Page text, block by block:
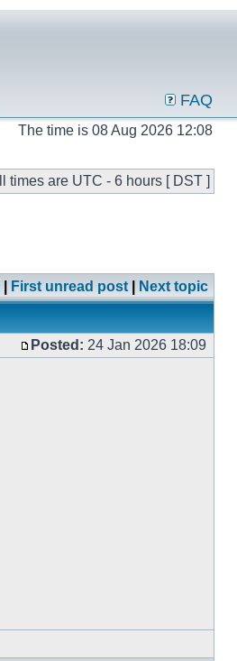
FAQ
The time is 08 Aug 2026 12:08
times are UTC - 6 hours [ DST ]
First unread post Next topic
Posted: 24 Jan 2026 18:09